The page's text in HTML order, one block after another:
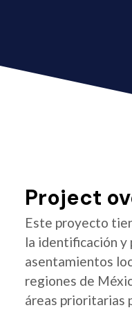
Project
Este proyecto
la identificación
asentamientos
regiones de
áreas prioritarias